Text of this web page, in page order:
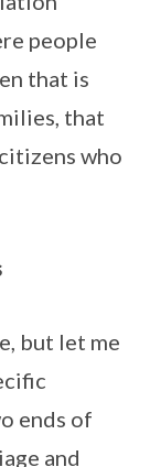
people
that is
that
who
but let me
ends of
and